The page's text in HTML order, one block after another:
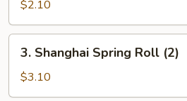
Egg
Roll
(Each)
$2.10
Shanghai
Spring
Roll
3. Shanghai Spring Roll (2)
$3.10